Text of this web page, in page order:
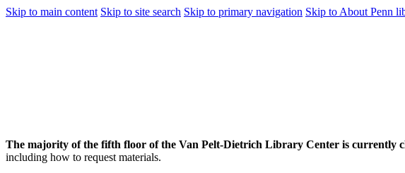
Skip to main content Skip to site search Skip to primary navigation Skip to About Penn
The majority of the fifth floor of the Van Pelt-Dietrich Library Center is currently
including how to request materials.